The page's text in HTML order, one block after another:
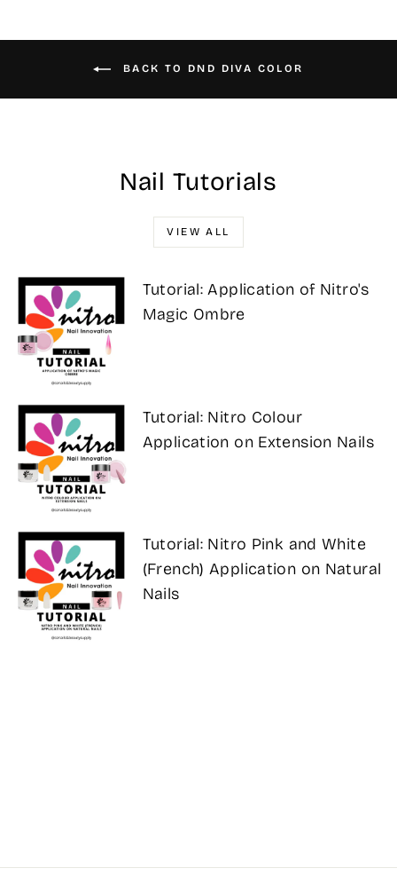
BACK TO DND DIVA COLOR
Nail Tutorials
VIEW ALL
Tutorial: Application of Nitro's
Magic Ombre
Tutorial: Nitro Colour
Application on Extension Nails
Tutorial: Nitro Pink and White
(French) Application on Natural
Nails